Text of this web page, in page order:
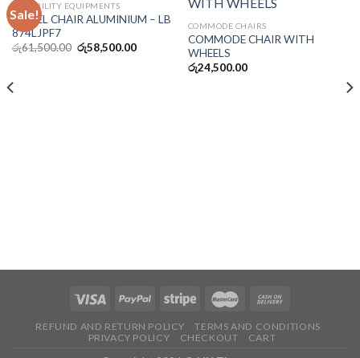
Sale!
DISSABILITY EQUIPMENTS
WHEEL CHAIR ALUMINIUM – LB
874LJPF7
රු61,500.00 රු58,500.00
COMMODE CHAIRS
COMMODE CHAIR WITH
WHEELS
රු24,500.00
REFUND AND RETURN POLICY
TERMS AND CONDITIONS
PRIVACY POLICY
CHECKOUT CART